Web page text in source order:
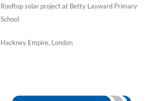
Rooftop solar project at Betty Layward Primary
School
Hackney Empire, London